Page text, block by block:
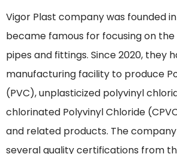
Vigor Plast company was founded
became famous for focusing on the
pipes and fittings. Since 2020, they
manufacturing facility to produce
(PVC), unplasticized polyvinyl
chlorinated Polyvinyl Chloride
and related products. The
several quality certifications from